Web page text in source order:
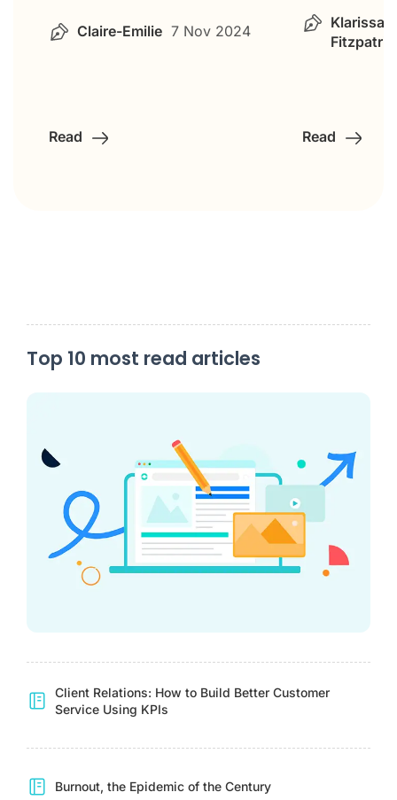
Claire-Emilie 7 Nov 2024
Read
Klarissa
Read
Top 10 most read articles
Client Relations: How to Build Better Customer
Service Using KPIs
Burnout, the Epidemic of the Century